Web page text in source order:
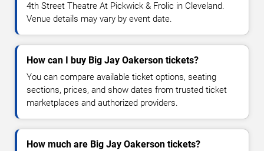
4th Street Theatre At Pickwick & Frolic in Cleveland.
Venue details may vary by event date.
How can I buy Big Jay Oakerson tickets?
You can compare available ticket options, seating
sections, prices, and show dates from trusted ticket
marketplaces and authorized providers.
How much are Big Jay Oakerson tickets?